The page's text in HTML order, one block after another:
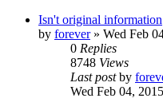
Isn't original information
by forever» Wed Feb
0 Replies
8748 Views
Last postby
Wed Feb 04,